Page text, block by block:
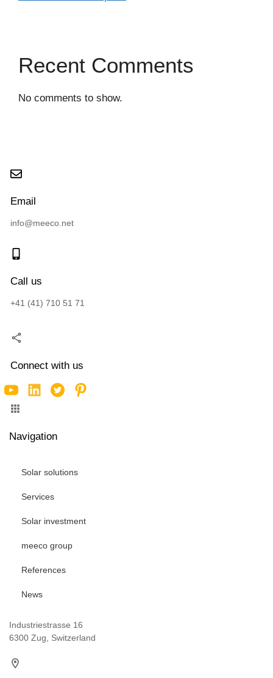
Recent Comments
No comments to show.
Email
info@meeco.net
Call us
+41 (41) 710 51 71
Connect with us
Navigation
Solar solutions
Services
Solar investment
meeco group
References
News
Industriestrasse 16
6300 Zug, Switzerland